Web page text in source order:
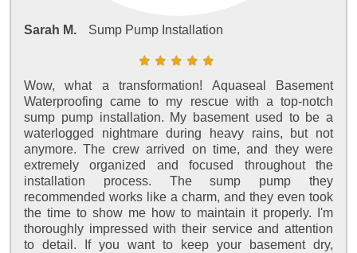
Sarah M. Sump Pump Installation
Wow, what a transformation! Aquaseal Basement
Waterproofing came to my rescue with a top-notch
sump pump installation. My basement used to be a
waterlogged nightmare during heavy rains, but not
anymore. The crew arrived on time, and they were
extremely organized and focused throughout the
installation process. The sump pump they
recommended works like a charm, and they even took
the time to show me how to maintain it properly. I'm
thoroughly impressed with their service and attention
to detail. If you want to keep your basement dry,